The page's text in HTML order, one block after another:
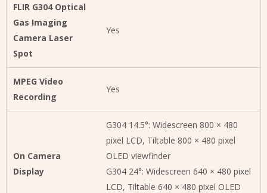
FLIR G304 Optical
Gas Imaging
Camera Laser
Spot
Yes
MPEG Video
Recording
Yes
On Camera
Display
G304 14.5°: Widescreen 800 × 480
pixel LCD, Tiltable 800 × 480 pixel
OLED viewfinder
G304 24°: Widescreen 640 × 480 pixel
LCD, Tiltable 640 × 480 pixel OLED